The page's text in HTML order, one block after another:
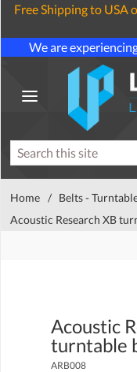
Free Shipping to USA
We are
Home / Belts -
Acoustic Research XB
Acoustic
turntable
ARB008